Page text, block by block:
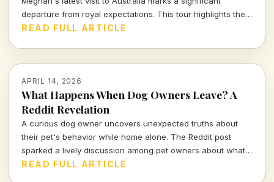
departure from royal expectations. This tour highlights their
focus on charity and personal engagements, framing their
READ FULL ARTICLE
APRIL 14, 2026
What Happens When Dog Owners Leave? A
Reddit Revelation
A curious dog owner uncovers unexpected truths about
their pet's behavior while home alone. The Reddit post
sparked a lively discussion among pet owners about what
actually goes on when they leave the house.
READ FULL ARTICLE